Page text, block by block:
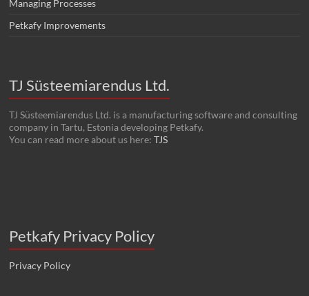
Managing Processes
Petkafy Improvements
TJ Süsteemiarendus Ltd.
TJ Süsteemiarendus Ltd. is a manufacturing software and consulting
company in Tartu, Estonia developing Petkafy.
You can read more about us here:TJS
Petkafy Privacy Policy
Privacy Policy